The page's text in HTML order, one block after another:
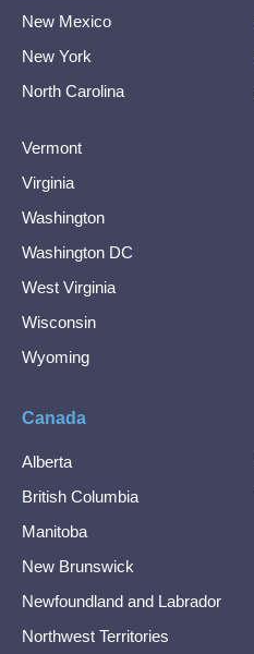
New Mexico
New York
North Carolina
Vermont
Virginia
Washington
Washington DC
West Virginia
Wisconsin
Wyoming
Canada
Alberta
British Columbia
Manitoba
New Brunswick
Newfoundland and Labrador
Northwest Territories